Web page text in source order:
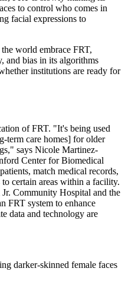
to control who comes in
facial expressions to
world embrace FRT,
and bias in its algorithms
institutions are ready for
of FRT. "It's being used
term care homes] for older
says Nicole Martinez-
Center for Biomedical
match medical records,
to certain areas within a facility.
Community Hospital and the
FRT system to enhance
data and technology are
darker-skinned female faces